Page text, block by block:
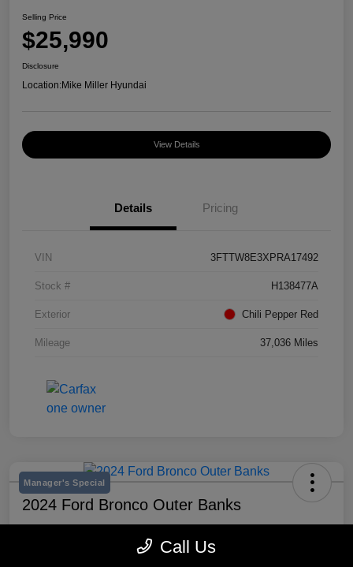
Selling Price
$25,990
Disclosure
Location:Mike Miller Hyundai
View Details
Details Pricing
VIN 3FTTW8E3XPRA17492
Stock # H138477A
Exterior Chili Pepper Red
Mileage 37,036 Miles
Manager's Special
2024 Ford Bronco Outer Banks
Call Us